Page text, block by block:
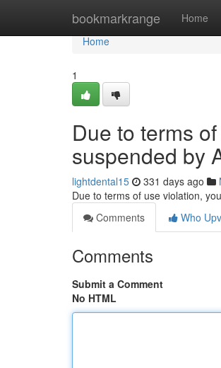
bookmarkrange Home
Home
Home
1
Due to terms
suspended by
lightdental15 331 days ago
Due to terms of use violation,
Comments
Who
Comments
Submit a Comment
No HTML